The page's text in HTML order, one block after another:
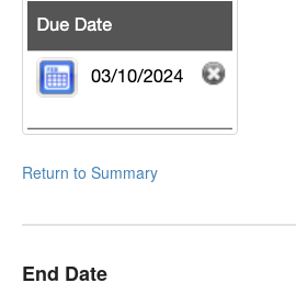
Return to Summary
End Date